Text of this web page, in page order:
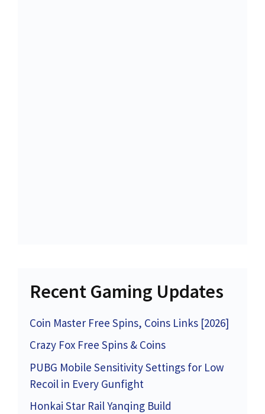
Recent Gaming Updates
Coin Master Free Spins, Coins Links [2026]
Crazy Fox Free Spins & Coins
PUBG Mobile Sensitivity Settings for Low
Recoil in Every Gunfight
Honkai Star Rail Yanqing Build